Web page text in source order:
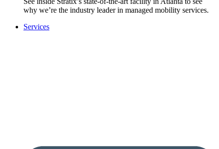
why we’re the industry leader in managed mobility services.
Services